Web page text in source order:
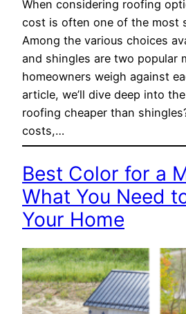
When considering roofing
cost is often one of the most
Among the various choices
and shingles are two popular
homeowners weigh against
article, we’ll dive deep into
roofing cheaper than
costs,…
Best Color for a
What You Need
Your Home